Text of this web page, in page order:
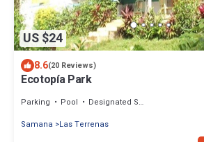
US $24
8.6(20 Reviews)
Ecotopía Park
Parking Pool
Designated Smoking Area
Samana
Las Terrenas